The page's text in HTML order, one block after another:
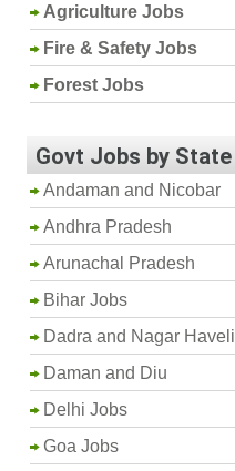
Agriculture Jobs
Fire & Safety Jobs
Forest Jobs
Govt Jobs by State
Andaman and Nicobar
Andhra Pradesh
Arunachal Pradesh
Bihar Jobs
Dadra and Nagar Haveli
Daman and Diu
Delhi Jobs
Goa Jobs